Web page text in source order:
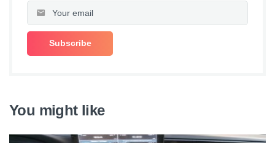
You might like